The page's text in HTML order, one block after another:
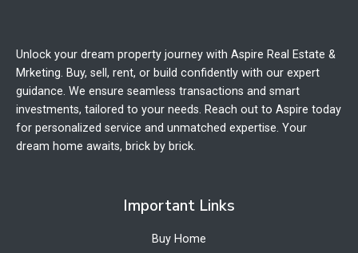
Unlock your dream property journey with Aspire Real Estate &
Mrketing. Buy, sell, rent, or build confidently with our expert
guidance. We ensure seamless transactions and smart
investments, tailored to your needs. Reach out to Aspire today
for personalized service and unmatched expertise. Your
dream home awaits, brick by brick.
Important Links
Buy Home